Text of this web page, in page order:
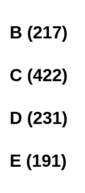
B (217)
C (422)
D (231)
E (191)